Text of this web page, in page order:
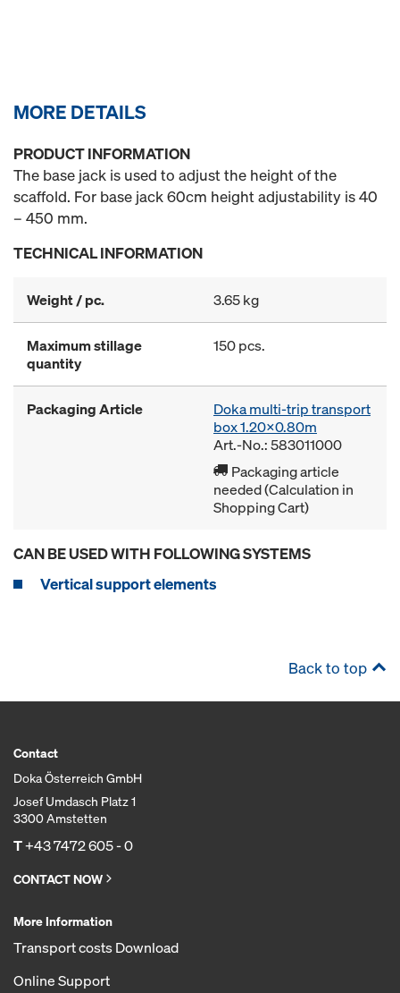
MORE DETAILS
PRODUCT INFORMATION
The base jack is used to adjust the height of the
scaffold. For base jack 60cm height adjustability is 40
– 450 mm.
TECHNICAL INFORMATION
Weight / pc. 3.65 kg
Maximum stillage
quantity
150 pcs.
Packaging Article
Doka multi-trip transport
box 1.20x0.80m
Art.-No.: 583011000
Packaging article
needed (Calculation in
Shopping Cart)
CAN BE USED WITH FOLLOWING SYSTEMS
Vertical support elements
Back to top
Contact
Doka Österreich GmbH
Josef Umdasch Platz 1
3300 Amstetten
T+43 7472 605 - 0
CONTACT NOW
More Information
Transport costs Download
Online Support